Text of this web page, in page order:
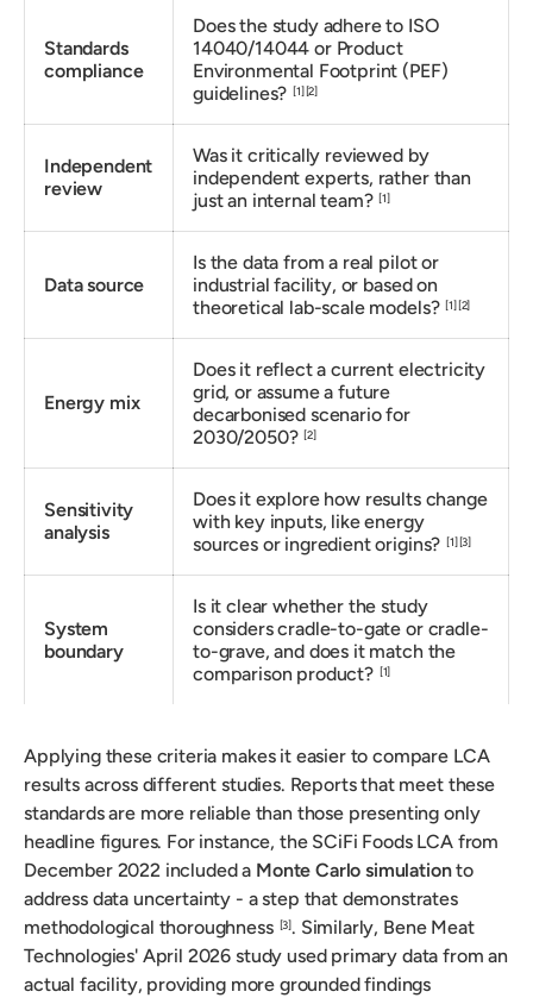
Standards
compliance
Does the study adhere to ISO
14040/14044 or Product
Environmental Footprint (PEF)
guidelines?
[1] [2]
Independent
review
Was it critically reviewed by
independent experts, rather than
just an internal team? [1]
Data source
Is the data from a real pilot or
industrial facility, or based on
theoretical lab-scale models? [1] [2]
Energy mix
Does it reflect a current electricity
grid, or assume a future
decarbonised scenario for
2030/2050? [2]
Sensitivity
analysis
Does it explore how results change
with key inputs, like energy
sources or ingredient origins?
[1] [3]
System
boundary
Is it clear whether the study
considers cradle-to-gate or cradle-
to-grave, and does it match the
comparison product?
[1]
Applying these criteria makes it easier to compare LCA
results across different studies. Reports that meet these
standards are more reliable than those presenting only
headline figures. For instance, the SCiFi Foods LCA from
December 2022 included a Monte Carlo simulationto
address data uncertainty - a step that demonstrates
methodological thoroughness
[3]. Similarly, Bene Meat
Technologies' April 2026 study used primary data from an
actual facility, providing more grounded findings